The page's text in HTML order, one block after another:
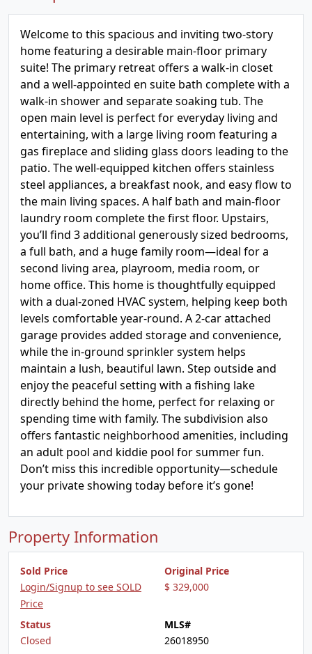
Welcome to this spacious and inviting two-story
home featuring a desirable main-floor primary
suite! The primary retreat offers a walk-in closet
and a well-appointed en suite bath complete with a
walk-in shower and separate soaking tub. The
open main level is perfect for everyday living and
entertaining, with a large living room featuring a
gas fireplace and sliding glass doors leading to the
patio. The well-equipped kitchen offers stainless
steel appliances, a breakfast nook, and easy flow to
the main living spaces. A half bath and main-floor
laundry room complete the first floor. Upstairs,
you’ll find 3 additional generously sized bedrooms,
a full bath, and a huge family room—ideal for a
second living area, playroom, media room, or
home office. This home is thoughtfully equipped
with a dual-zoned HVAC system, helping keep both
levels comfortable year-round. A 2-car attached
garage provides added storage and convenience,
while the in-ground sprinkler system helps
maintain a lush, beautiful lawn. Step outside and
enjoy the peaceful setting with a fishing lake
directly behind the home, perfect for relaxing or
spending time with family. The subdivision also
offers fantastic neighborhood amenities, including
an adult pool and kiddie pool for summer fun.
Don’t miss this incredible opportunity—schedule
your private showing today before it’s gone!
Property Information
Sold Price
Login/Signup to see SOLD
Price
Original Price
$ 329,000
Status
Closed
MLS#
26018950